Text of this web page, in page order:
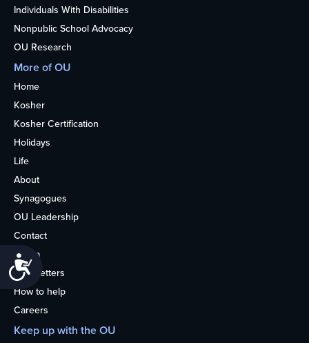
Accessibility
Individuals With Disabilities
Nonpublic School Advocacy
OU Research
More of OU
Home
Kosher
Kosher Certification
Holidays
Life
About
Synagogues
OU Leadership
Contact
Media
Newsletters
How to help
Careers
Keep up with the OU